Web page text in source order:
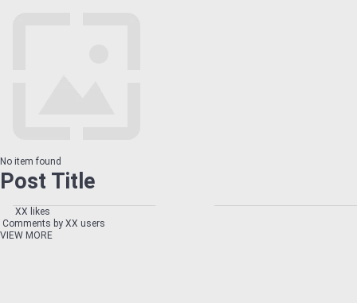
No item found
Post Title
XX likes
Comments by XX users
VIEW MORE